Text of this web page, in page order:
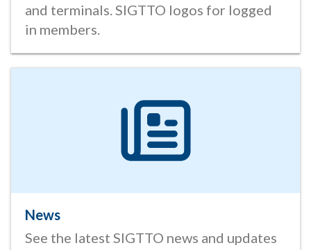
and terminals. SIGTTO logos for logged
in members.
News
See the latest SIGTTO news and updates